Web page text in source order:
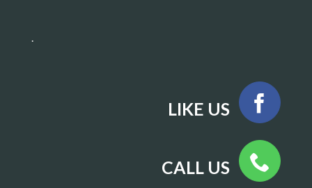
.
LIKE US
CALL US